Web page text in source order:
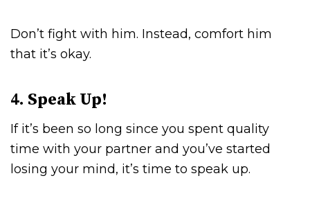
Don’t fight with him. Instead, comfort him
that it’s okay.
4. Speak Up!
If it’s been so long since you spent quality
time with your partner and you’ve started
losing your mind, it’s time to speak up.